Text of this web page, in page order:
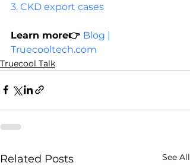
3. CKD export cases
Learn more👉 Blog |
Truecooltech.com
Truecool Talk
Related Posts See All